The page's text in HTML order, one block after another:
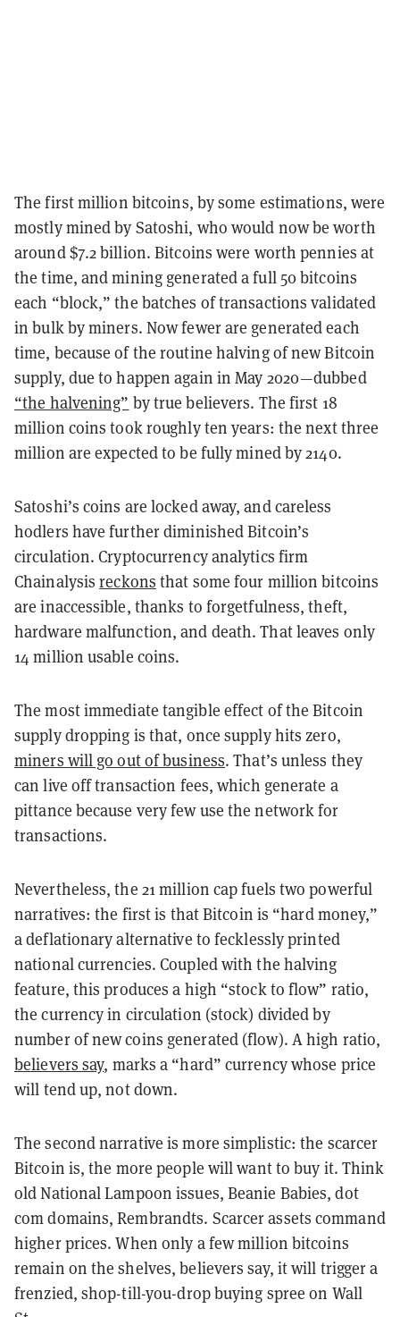
The first million bitcoins, by some estimations, were
mostly mined by Satoshi, who would now be worth
around $7.2 billion. Bitcoins were worth pennies at
the time, and mining generated a full 50 bitcoins
each “block,” the batches of transactions validated
in bulk by miners. Now fewer are generated each
time, because of the routine halving of new Bitcoin
supply, due to happen again in May 2020—dubbed
“the halvening” by true believers. The first 18
million coins took roughly ten years: the next three
million are expected to be fully mined by 2140.
Satoshi’s coins are locked away, and careless
hodlers have further diminished Bitcoin’s
circulation. Cryptocurrency analytics firm
Chainalysisreckons that some four million bitcoins
are inaccessible, thanks to forgetfulness, theft,
hardware malfunction, and death. That leaves only
14 million usable coins.
The most immediate tangible effect of the Bitcoin
supply dropping is that, once supply hits zero,
miners will go out of business. That’s unless they
can live off transaction fees, which generate a
pittance because very few use the network for
transactions.
Nevertheless, the 21 million cap fuels two powerful
narratives: the first is that Bitcoin is “hard money,”
a deflationary alternative to fecklessly printed
national currencies. Coupled with the halving
feature, this produces a high “stock to flow” ratio,
the currency in circulation (stock) divided by
number of new coins generated (flow). A high ratio,
believers say, marks a “hard” currency whose price
will tend up, not down.
The second narrative is more simplistic: the scarcer
Bitcoin is, the more people will want to buy it. Think
old National Lampoon issues, Beanie Babies, dot
com domains, Rembrandts. Scarcer assets command
higher prices. When only a few million bitcoins
remain on the shelves, believers say, it will trigger a
frenzied, shop-till-you-drop buying spree on Wall